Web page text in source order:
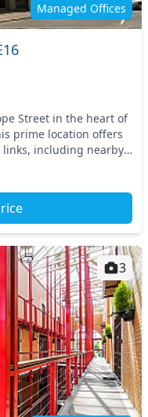
Managed Offices
Street in the heart of
prime location offers
links, including nearby
3